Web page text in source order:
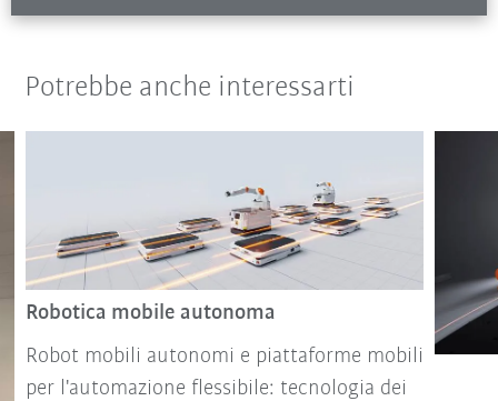
Potrebbe anche interessarti
Robotica mobile autonoma
Robot mobili autonomi e piattaforme mobili
per l'automazione flessibile: tecnologia dei